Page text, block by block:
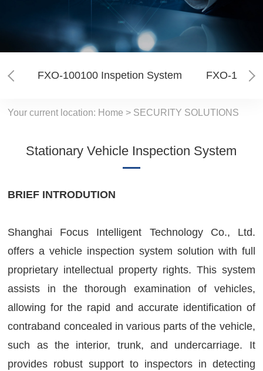
FXO-100100 Inspetion System FXO-
Your current location: Home > SECURITY SOLUTIONS
Stationary Vehicle Inspection System
BRIEF INTRODUTION
Shanghai Focus Intelligent Technology Co., Ltd.
offers a vehicle inspection system solution with full
proprietary intellectual property rights. This system
assists in the thorough examination of vehicles,
allowing for the rapid and accurate identification of
contraband concealed in various parts of the vehicle,
such as the interior, trunk, and undercarriage. It
provides robust support to inspectors in detecting